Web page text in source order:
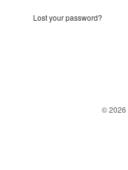
Lost your password?
© 2026